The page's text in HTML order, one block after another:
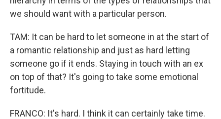
we should want with a particular person.
TAM: It can be hard to let someone in at the start of
a romantic relationship and just as hard letting
someone go if it ends. Staying in touch with an ex
on top of that? It's going to take some emotional
fortitude.
FRANCO: It's hard. I think it can certainly take time.